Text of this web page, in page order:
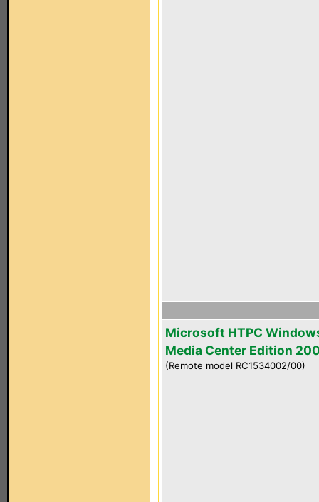
Microsoft HTPC
Media Center Edition
(Remote model RC1534002/00)